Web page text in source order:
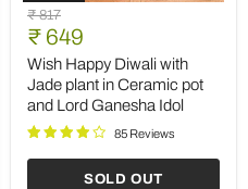
Wish
Happy
Diwali
with
Jade
plant
in
Ceramic
and
Original
price
₹ 817
Current
price
₹ 649
Wish Happy Diwali with
Jade plant in Ceramic pot
and Lord Ganesha Idol
85 Reviews
SOLD OUT